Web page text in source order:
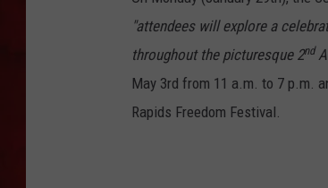
"attendees will explore a
throughout the picturesque 2nd
May 3rd from 11 a.m. to 7 p.m.
Rapids Freedom Festival.